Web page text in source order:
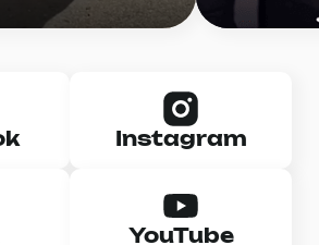
Instagram
YouTube